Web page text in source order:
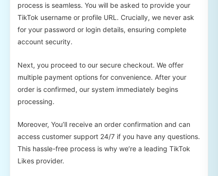
process is seamless. You will be asked to provide your
TikTok username or profile URL. Crucially, we never ask
for your password or login details, ensuring complete
account security.
Next, you proceed to our secure checkout. We offer
multiple payment options for convenience. After your
order is confirmed, our system immediately begins
processing.
Moreover, You’ll receive an order confirmation and can
access customer support 24/7 if you have any questions.
This hassle-free process is why we’re a leading TikTok
Likes provider.